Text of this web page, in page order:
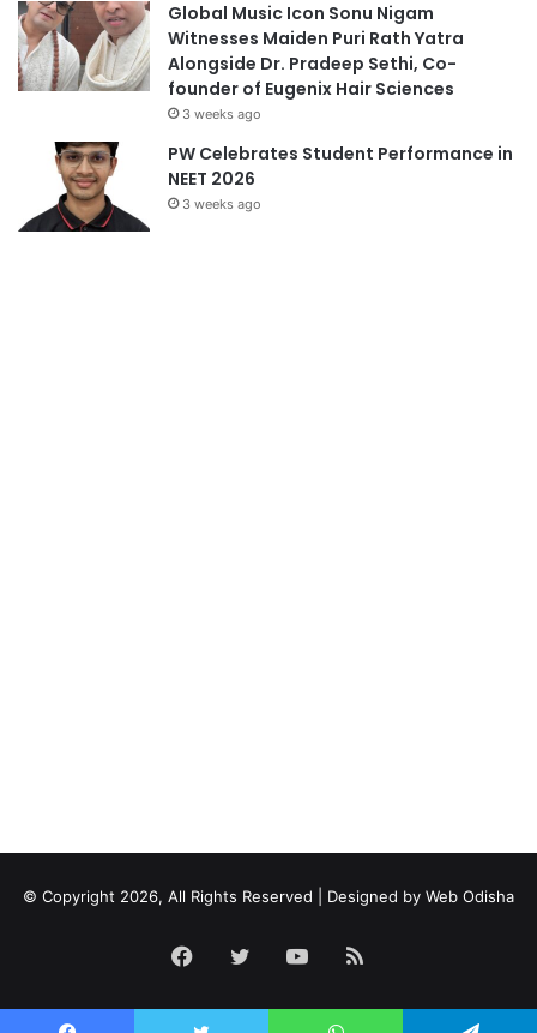
Global Music Icon Sonu Nigam
Witnesses Maiden Puri Rath Yatra
Alongside Dr. Pradeep Sethi, Co-
founder of Eugenix Hair Sciences
3 weeks ago
PW Celebrates Student Performance in
NEET 2026
3 weeks ago
© Copyright 2026, All Rights Reserved | Designed by Web Odisha
Facebook
TwitterYouTube
RSS